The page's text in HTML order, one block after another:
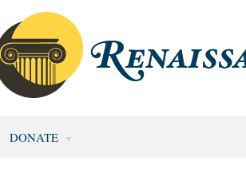
DONATE